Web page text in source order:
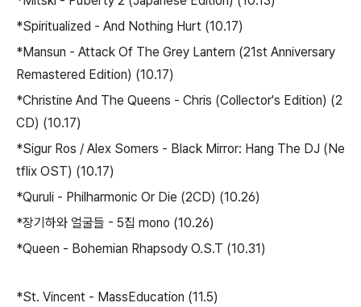
*Spiritualized - And Nothing Hurt (10.17)
*Mansun - Attack Of The Grey Lantern (21st Anniversary
Remastered Edition) (10.17)
*Christine And The Queens - Chris (Collector's Edition) (2
CD) (10.17)
*Sigur Ros / Alex Somers - Black Mirror: Hang The DJ (Ne
tflix OST) (10.17)
*Quruli - Philharmonic Or Die (2CD) (10.26)
*장기하와 얼굴들 - 5집 mono (10.26)
*Queen - Bohemian Rhapsody O.S.T (10.31)
*St. Vincent - MassEducation (11.5)